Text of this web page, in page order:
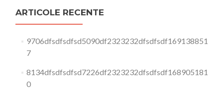
ARTICOLE RECENTE
9706dfsdfsdfsd5090df2323232dfsdfsdf169138851
7
8134dfsdfsdfsd7226df2323232dfsdfsdf168905181
0